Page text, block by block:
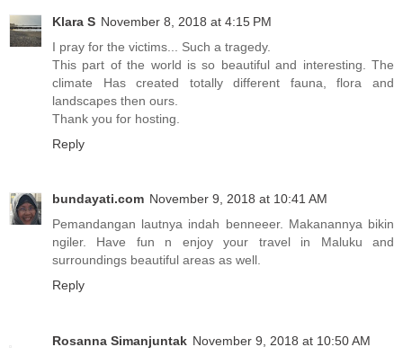
Klara S November 8, 2018 at 4:15 PM
I pray for the victims... Such a tragedy.
This part of the world is so beautiful and interesting. The
climate Has created totally different fauna, flora and
landscapes then ours.
Thank you for hosting.
Reply
bundayati.com November 9, 2018 at 10:41 AM
Pemandangan lautnya indah benneeer. Makanannya bikin
ngiler. Have fun n enjoy your travel in Maluku and
surroundings beautiful areas as well.
Reply
Rosanna Simanjuntak November 9, 2018 at 10:50 AM